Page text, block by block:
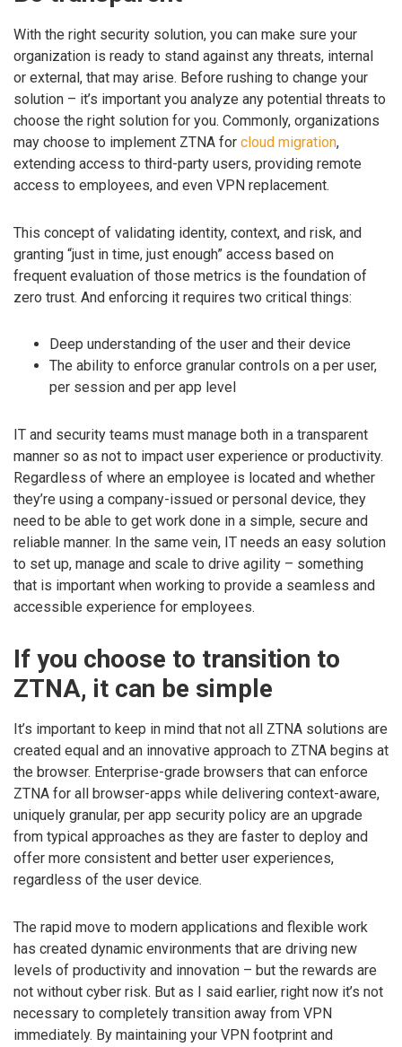
With the right security solution, you can make sure your
organization is ready to stand against any threats, internal
or external, that may arise. Before rushing to change your
solution – it’s important you analyze any potential threats to
choose the right solution for you. Commonly, organizations
may choose to implement ZTNA for cloud migration,
extending access to third-party users, providing remote
access to employees, and even VPN replacement.
This concept of validating identity, context, and risk, and
granting “just in time, just enough” access based on
frequent evaluation of those metrics is the foundation of
zero trust. And enforcing it requires two critical things:
Deep understanding of the user and their device
The ability to enforce granular controls on a per user,
per session and per app level
IT and security teams must manage both in a transparent
manner so as not to impact user experience or productivity.
Regardless of where an employee is located and whether
they’re using a company-issued or personal device, they
need to be able to get work done in a simple, secure and
reliable manner. In the same vein, IT needs an easy solution
to set up, manage and scale to drive agility – something
that is important when working to provide a seamless and
accessible experience for employees.
If you choose to transition to
ZTNA, it can be simple
It’s important to keep in mind that not all ZTNA solutions are
created equal and an innovative approach to ZTNA begins at
the browser. Enterprise-grade browsers that can enforce
ZTNA for all browser-apps while delivering context-aware,
uniquely granular, per app security policy are an upgrade
from typical approaches as they are faster to deploy and
offer more consistent and better user experiences,
regardless of the user device.
The rapid move to modern applications and flexible work
has created dynamic environments that are driving new
levels of productivity and innovation – but the rewards are
not without cyber risk. But as I said earlier, right now it’s not
necessary to completely transition away from VPN
immediately. By maintaining your VPN footprint and